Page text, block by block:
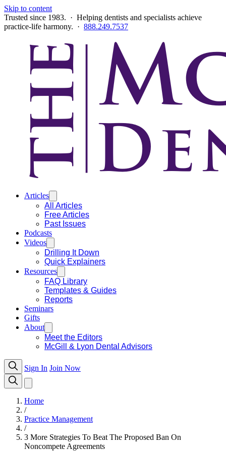
Skip to content
Trusted since 1983. · Helping dentists and specialists achieve
practice-life harmony. · 888.249.7537
Articles
All Articles
Free Articles
Past Issues
Podcasts
Videos
Drilling It Down
Quick Explainers
Resources
FAQ Library
Templates & Guides
Reports
Seminars
Gifts
About
Meet the Editors
McGill & Lyon Dental Advisors
Sign In Join Now
Home
/
Practice Management
/
3 More Strategies To Beat The Proposed Ban On
Noncompete Agreements